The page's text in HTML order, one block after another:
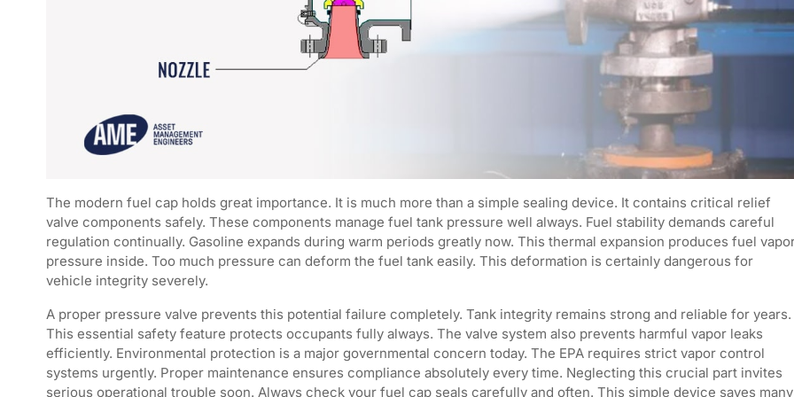
The modern fuel cap holds great importance. It is much more than a simple sealing device. It contains critical relief
valve components safely. These components manage fuel tank pressure well always. Fuel stability demands careful
regulation continually. Gasoline expands during warm periods greatly now. This thermal expansion produces fuel
pressure inside. Too much pressure can deform the fuel tank easily. This deformation is certainly dangerous for
vehicle integrity severely.
A proper pressure valve prevents this potential failure completely. Tank integrity remains strong and reliable for years.
This essential safety feature protects occupants fully always. The valve system also prevents harmful vapor leaks
efficiently. Environmental protection is a major governmental concern today. The EPA requires strict vapor control
systems urgently. Proper maintenance ensures compliance absolutely every time. Neglecting this crucial part invites
serious operational trouble soon. Always check your fuel cap seals carefully and often. This simple device saves many